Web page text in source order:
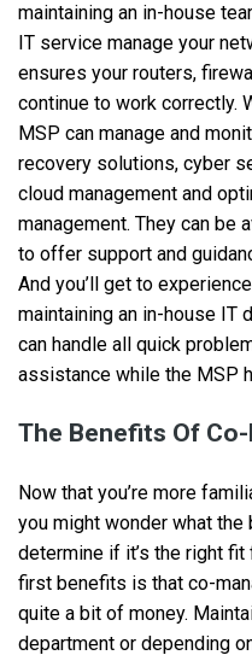
maintaining an in-house
IT service manage your
ensures your routers,
continue to work correctly.
MSP can manage and
recovery solutions, cyber
cloud management and
management. They can be
to offer support and
And you’ll get to
maintaining an in-house IT
can handle all quick
assistance while the MSP
The Benefits Of
Now that you’re more
you might wonder what
determine if it’s the right
first benefits is that co-
quite a bit of money.
department or depending